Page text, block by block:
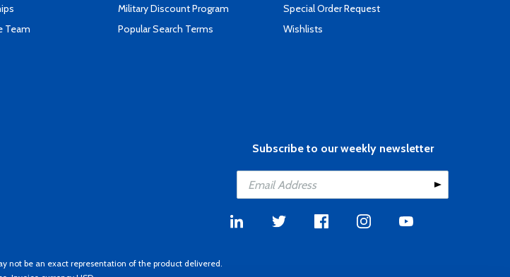
Team
Military Discount Program
Popular Search Terms
Special Order Request
Wishlists
Subscribe to our weekly newsletter
not be an exact representation of the product delivered.